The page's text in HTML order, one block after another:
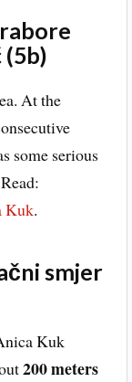
(5b)
At the
some serious
Kuk.
smjer
Kuk
200 meters